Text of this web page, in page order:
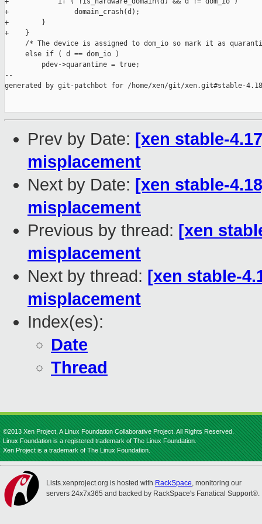
+                domain_crash(d);
+        }
+    }
/* The device is assigned to dom_io so mark it as
     else if ( d == dom_io )
         pdev->quarantine = true;
--
generated by git-patchbot for /home/xen/git/xen.git#stable-4.18
Prev by Date: [xen stable-
misplacement
Next by Date: [xen stable-
misplacement
Previous by thread: [xen
misplacement
Next by thread: [xen stable-
misplacement
Index(es):
Date
Thread
©2013 Xen Project, A Linux Foundation Collaborative Project. All Rights Reserved.
Linux Foundation is a registered trademark of The Linux Foundation.
Xen Project is a trademark of The Linux Foundation.
Lists.xenproject.org is hosted with RackSpace, monitoring our
servers 24x7x365 and backed by RackSpace's Fanatical Support®.